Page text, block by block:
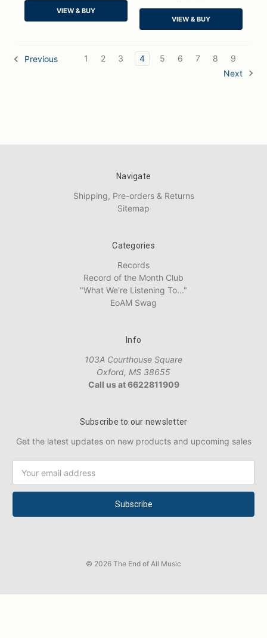
VIEW & BUY
VIEW & BUY
Previous 1 2 3 4 5 6 7 8
9
Next
Navigate
Shipping, Pre-orders & Returns
Sitemap
Categories
Records
Record of the Month Club
"What We're Listening To..."
EoAM Swag
Info
103A Courthouse Square
Oxford, MS 38655
Call us at 6622811909
Subscribe to our newsletter
Get the latest updates on new products and upcoming sales
Address
© 2026 The End of All Music